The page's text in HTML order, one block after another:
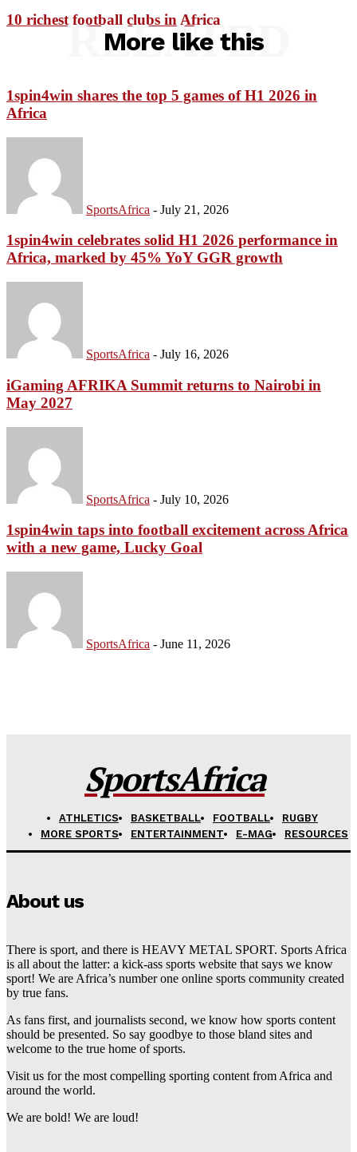
10 richest football clubs in Africa
More like this
RELATED
1spin4win shares the top 5 games of H1 2026 in
Africa
SportsAfrica - July 21, 2026
1spin4win celebrates solid H1 2026 performance in
Africa, marked by 45% YoY GGR growth
SportsAfrica - July 16, 2026
iGaming AFRIKA Summit returns to Nairobi in
May 2027
SportsAfrica - July 10, 2026
1spin4win taps into football excitement across Africa
with a new game, Lucky Goal
SportsAfrica - June 11, 2026
SportsAfrica
ATHLETICS BASKETBALL FOOTBALL
RUGBY
MORE SPORTS
ENTERTAINMENT E-MAG RESOURCES
About us
There is sport, and there is HEAVY METAL SPORT. Sports Africa
is all about the latter: a kick-ass sports website that says we know
sport! We are Africa’s number one online sports community created
by true fans.
As fans first, and journalists second, we know how sports content
should be presented. So say goodbye to those bland sites and
welcome to the true home of sports.
Visit us for the most compelling sporting content from Africa and
around the world.
We are bold! We are loud!